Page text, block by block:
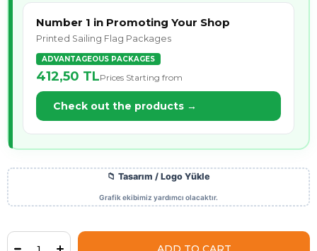
Number 1 in Promoting Your Shop
Printed Sailing Flag Packages
ADVANTAGEOUS PACKAGES
412,50 TLPrices Starting from
Check out the products →